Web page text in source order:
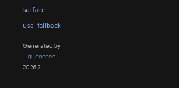
surface
use-fallback
Generated by
gi-docgen
2026.2